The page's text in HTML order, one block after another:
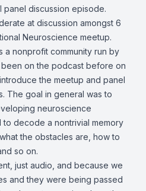
panel discussion episode.
at discussion amongst 6
Neuroscience meetup.
a nonprofit community run by
been on the podcast before on
the meetup and panel
The goal in general was to
neuroscience
decode a nontrivial memory
the obstacles are, how to
so on.
just audio, and because we
and they were being passed